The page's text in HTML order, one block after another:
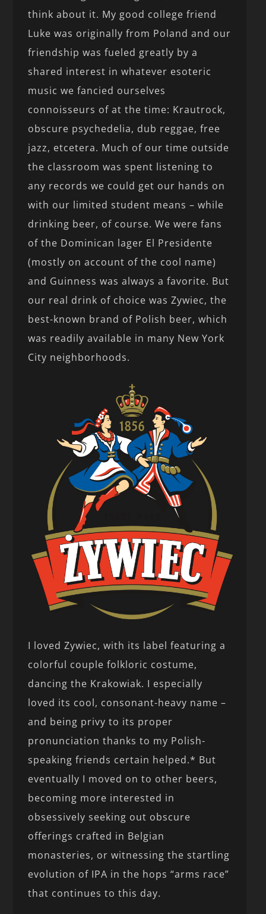
think about it. My good college friend
Luke was originally from Poland and our
friendship was fueled greatly by a
shared interest in whatever esoteric
music we fancied ourselves
connoisseurs of at the time: Krautrock,
obscure psychedelia, dub reggae, free
jazz, etcetera. Much of our time outside
the classroom was spent listening to
any records we could get our hands on
with our limited student means – while
drinking beer, of course. We were fans
of the Dominican lager El Presidente
(mostly on account of the cool name)
and Guinness was always a favorite. But
our real drink of choice was Zywiec, the
best-known brand of Polish beer, which
was readily available in many New York
City neighborhoods.
I loved Zywiec, with its label featuring a
colorful couple folkloric costume,
dancing the Krakowiak. I especially
loved its cool, consonant-heavy name –
and being privy to its proper
pronunciation thanks to my Polish-
speaking friends certain helped.* But
eventually I moved on to other beers,
becoming more interested in
obsessively seeking out obscure
offerings crafted in Belgian
monasteries, or witnessing the startling
evolution of IPA in the hops “arms race”
that continues to this day.